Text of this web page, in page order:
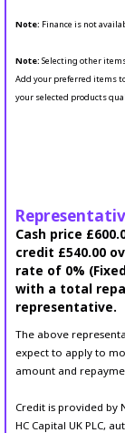
Note: Finance is not
Note: Selecting other
Add your preferred items
your selected products
Cash price
credit £540.00
rate of 0%
with a total
representative.
The above
expect to apply to
amount and
Credit is provided by
HC Capital UK PLC,